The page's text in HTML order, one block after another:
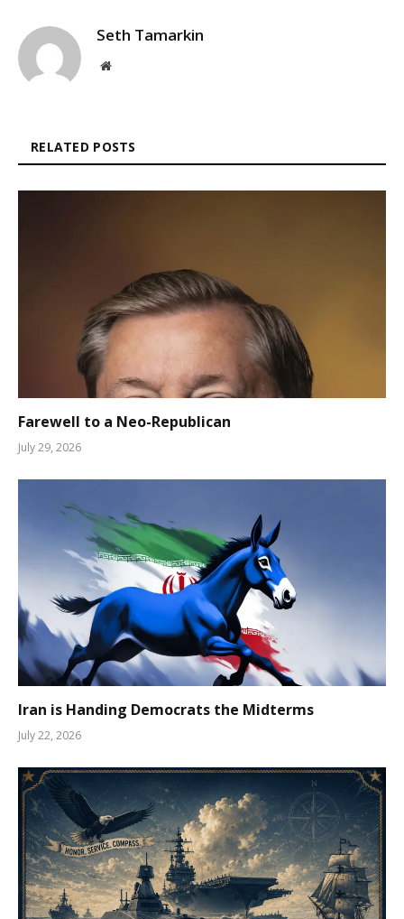
Seth Tamarkin
Website
RELATED POSTS
Farewell to a Neo-Republican
July 29, 2026
Iran is Handing Democrats the Midterms
July 22, 2026